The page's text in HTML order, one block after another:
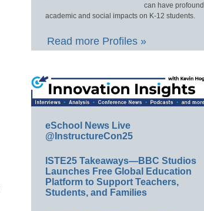
can have profound
academic and social impacts on K-12 students.
Read more Profiles »
eSchool News Live
@InstructureCon25
ISTE25 Takeaways—BBC Studios
Launches Free Global Education
Platform to Support Teachers,
Students, and Families